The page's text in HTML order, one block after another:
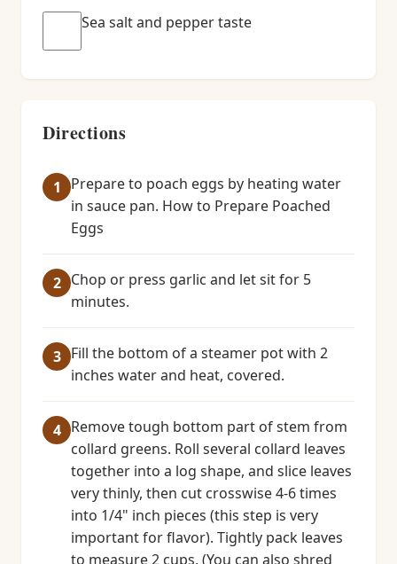
Sea salt and pepper taste
Directions
Prepare to poach eggs by heating water
in sauce pan. How to Prepare Poached
Eggs
Chop or press garlic and let sit for 5
minutes.
Fill the bottom of a steamer pot with 2
inches water and heat, covered.
Remove tough bottom part of stem from
collard greens. Roll several collard leaves
together into a log shape, and slice leaves
very thinly, then cut crosswise 4-6 times
into 1/4" inch pieces (this step is very
important for flavor). Tightly pack leaves
to measure 2 cups. (You can also shred